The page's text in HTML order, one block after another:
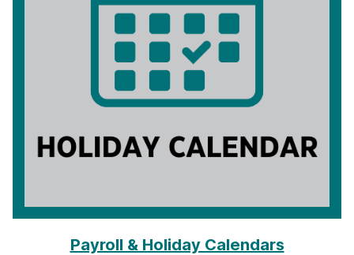
Payroll & Holiday Calendars